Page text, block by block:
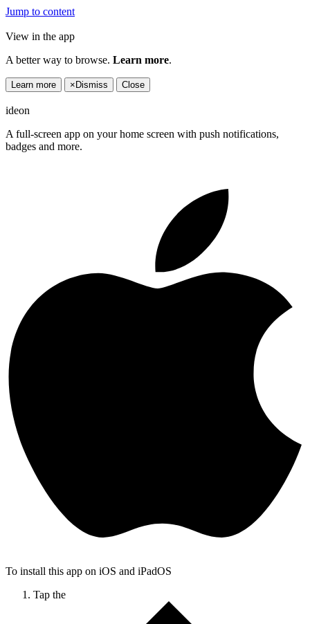
Jump to content
View in the app
A better way to browse. Learn more.
Learn more × Dismiss Close
ideon
A full-screen app on your home screen with push notifications,
badges and more.
To install this app on iOS and iPadOS
Tap the